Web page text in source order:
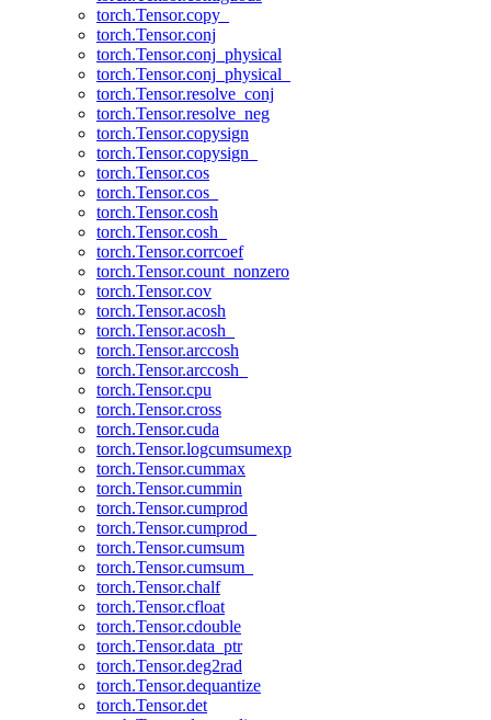
torch.Tensor.copy_
torch.Tensor.conj
torch.Tensor.conj_physical
torch.Tensor.conj_physical_
torch.Tensor.resolve_conj
torch.Tensor.resolve_neg
torch.Tensor.copysign
torch.Tensor.copysign_
torch.Tensor.cos
torch.Tensor.cos_
torch.Tensor.cosh
torch.Tensor.cosh_
torch.Tensor.corrcoef
torch.Tensor.count_nonzero
torch.Tensor.cov
torch.Tensor.acosh
torch.Tensor.acosh_
torch.Tensor.arccosh
torch.Tensor.arccosh_
torch.Tensor.cpu
torch.Tensor.cross
torch.Tensor.cuda
torch.Tensor.logcumsumexp
torch.Tensor.cummax
torch.Tensor.cummin
torch.Tensor.cumprod
torch.Tensor.cumprod_
torch.Tensor.cumsum
torch.Tensor.cumsum_
torch.Tensor.chalf
torch.Tensor.cfloat
torch.Tensor.cdouble
torch.Tensor.data_ptr
torch.Tensor.deg2rad
torch.Tensor.dequantize
torch.Tensor.det